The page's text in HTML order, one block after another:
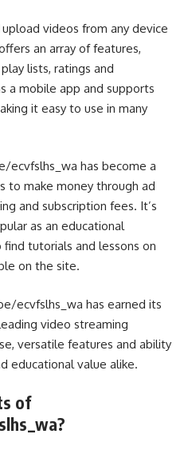
videos from any device
an array of features,
lists, ratings and
a mobile app and supports
it easy to use in many
ecvfslhs_wa has become a
to make money through ad
and subscription fees. It’s
as an educational
tutorials and lessons on
on the site.
ecvfslhs_wa has earned its
video streaming
versatile features and ability
educational value alike.
of